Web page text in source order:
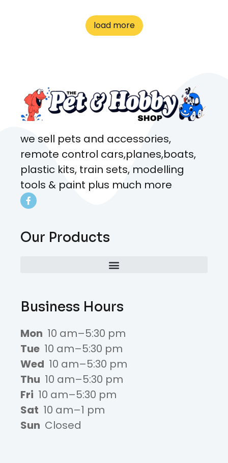
to me the whole time about
what rat I wanted and where I
load more
we sell pets and accessories,
remote control cars,planes,boats,
plastic kits, train sets, modelling
tools & paint plus much more
Our Products
Business Hours
Mon 10 am–5:30 pm
Tue 10 am–5:30 pm
Wed 10 am–5:30 pm
Thu 10 am–5:30 pm
Fri 10 am–5:30 pm
Sat 10 am–1 pm
Sun Closed